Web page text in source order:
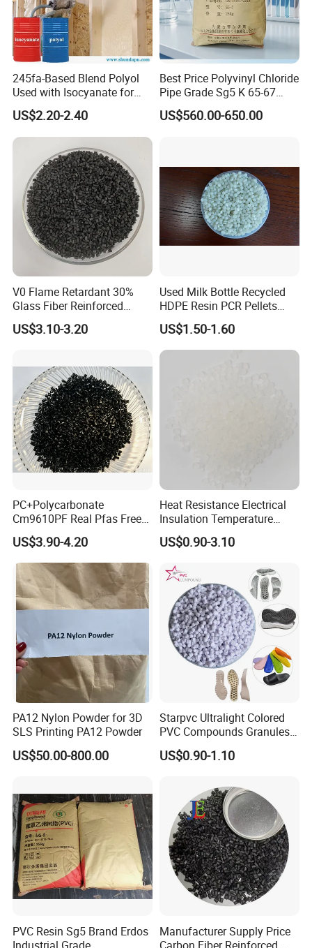
Our Achievements
BEST DISTRIBUTOR of LGCHEM for 3
CONSECUTIVE YEARS
BEST SUPPLIER of BYD AUTO IN THE YEAR of
2012
EXCELLENT SUPPLIER of ZANINI
1. Typical Package (with pallets)
2. Typical Package (without pallets)
20 Feet Container
20 Feet Container
Package: 25kgs/bag
Package: 25kgs/bag
Net weight: 16 MT
Net weight: 17-19 MT
40 Feet Container
Package: 25kgs/bag
Package: 25kgs/bag
245fa-Based Blend Polyol
Used with Isocyanate for
Closed-Cell Spray
Polyurethane Foam
US$2.20-2.40
Best Price Polyvinyl Chloride
Pipe Grade Sg5 K 65-67
PVC Powder Resin
US$560.00-650.00
V0 Flame Retardant 30%
Glass Fiber Reinforced
Nylon PA66 GF30 Plastic
Resin
US$3.10-3.20
Used Milk Bottle Recycled
HDPE Resin PCR Pellets
Pure Clear Color
US$1.50-1.60
PC+Polycarbonate
Cm9610PF Real Pfas Free
V0 Flame Retardant
US$3.90-4.20
Heat Resistance Electrical
Insulation Temperature
Resistant Polypropylene PP
Plastic Polymer Granule
US$0.90-3.10
PA12 Nylon Powder for 3D
SLS Printing PA12 Powder
US$50.00-800.00
Starpvc Ultralight Colored
PVC Compounds Granules
Shore A55-A70 Hardness
1.16-1.4G/Cm Density Air
US$0.90-1.10
PVC Resin Sg5 Brand Erdos
Manufacturer Supply Price